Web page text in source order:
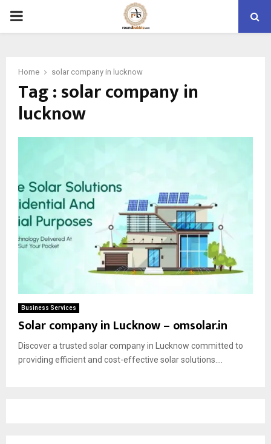
PRIMARY
Home solar company in lucknow
Tag : solar company in
lucknow
Business Services
Solar company in Lucknow – omsolar.in
Discover a trusted solar company in Lucknow committed to
providing efficient and cost-effective solar solutions....